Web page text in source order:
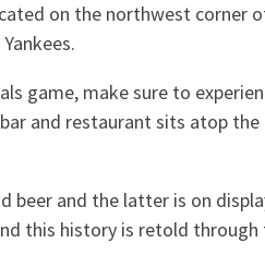
on the northwest corner
game, make sure to
and restaurant sits atop
beer and the latter is on
this history is retold